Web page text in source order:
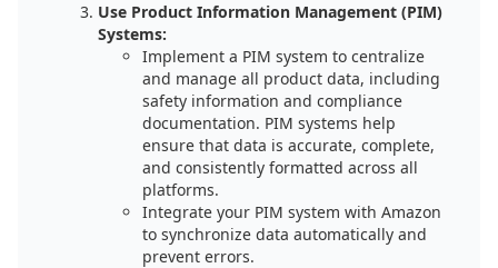
Use Product Information Management (PIM)
Systems:
Implement a PIM system to centralize
and manage all product data, including
safety information and compliance
documentation. PIM systems help
ensure that data is accurate, complete,
and consistently formatted across all
platforms.
Integrate your PIM system with Amazon
to synchronize data automatically and
prevent errors.